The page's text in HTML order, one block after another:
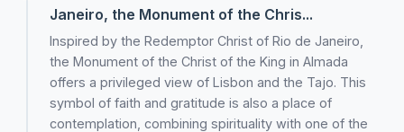
Janeiro, the Monument of the Chris...
Inspired by the Redemptor Christ of Rio de Janeiro,
the Monument of the Christ of the King in Almada
offers a privileged view of Lisbon and the Tajo. This
symbol of faith and gratitude is also a place of
contemplation, combining spirituality with one of the